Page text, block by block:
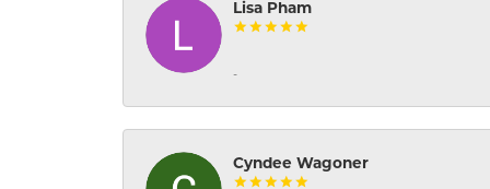
Lisa Pham
-
Cyndee Wagoner